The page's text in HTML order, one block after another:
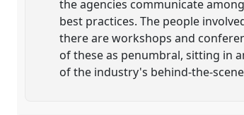
the agencies communicate
best practices. The people
there are workshops and
of these as penumbral, sitting in
of the industry's behind-the-